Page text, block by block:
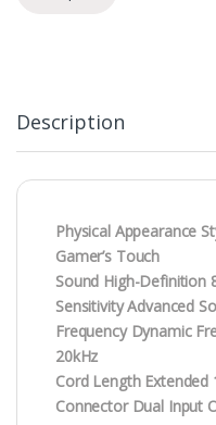
Description
Physical Appearance
Gamer’s Touch
Sound High-Definition
Sensitivity Advanced
Frequency Dynamic
20kHz
Cord Length Extended
Connector Dual Input